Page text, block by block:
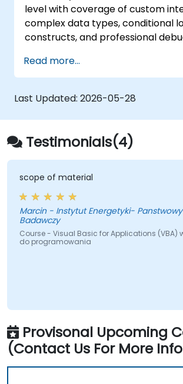
level with coverage of custom
complex data types, conditional
constructs, and professional
teaches robust error handling,
optimization, VBA UserForms,
automation through real-world
bridging the gap from basic
advanced automation solutions
analysts, reporting professionals,
business users seeking enterprise
spreadsheet capabilities.
Read more...
Last Updated: 2026-05-28
Testimonials(4)
scope of material
Marcin - Instytut Energetyki- Panstwowy Instytut
Badawczy
Course - Visual Basic for Applications (VBA)
do programowania
Provisonal Upcoming
(Contact Us For More